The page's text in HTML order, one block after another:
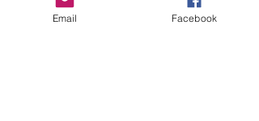
page to take part
Email Facebook